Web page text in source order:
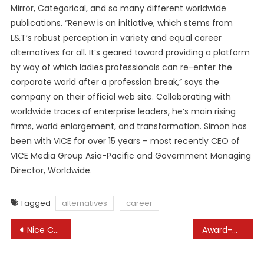
Mirror, Categorical, and so many different worldwide
publications. “Renew is an initiative, which stems from
L&T’s robust perception in variety and equal career
alternatives for all. It’s geared toward providing a platform
by way of which ladies professionals can re-enter the
corporate world after a profession break,” says the
company on their official web site. Collaborating with
worldwide traces of enterprise leaders, he’s main rising
firms, world enlargement, and transformation. Simon has
been with VICE for over 15 years – most recently CEO of
VICE Media Group Asia-Pacific and Government Managing
Director, Worldwide.
Tagged alternatives career
Post
Nice Concepts For Small Corporations To Start In 2022 Award-Winning Composer Kevin Penkin on Creating Soundtracks for Anime and Video Games